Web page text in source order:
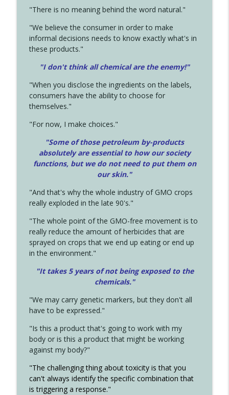
"There is no meaning behind the word natural."
"We believe the consumer in order to make
informal decisions needs to know exactly what's in
these products."
"I don't think all chemical are the enemy!"
"When you disclose the ingredients on the labels,
consumers have the ability to choose for
themselves."
"For now, I make choices."
"Some of those petroleum by-products
absolutely are essential to how our society
functions, but we do not need to put them on
our skin."
"And that's why the whole industry of GMO crops
really exploded in the late 90's."
"The whole point of the GMO-free movement is to
really reduce the amount of herbicides that are
sprayed on crops that we end up eating or end up
in the environment."
"It takes 5 years of not being exposed to the
chemicals."
"We may carry genetic markers, but they don't all
have to be expressed."
"Is this a product that's going to work with my
body or is this a product that might be working
against my body?"
"The challenging thing about toxicity is that you
can't always identify the specific combination that
is triggering a response."